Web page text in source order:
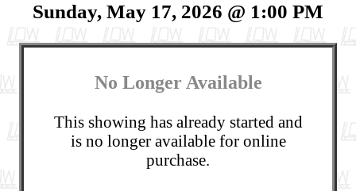
Sunday, May 17, 2026 @ 1:00 PM
No Longer Available
This showing has already started and
is no longer available for online
purchase.